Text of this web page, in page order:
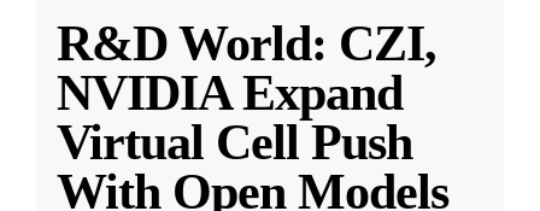
R&D World: CZI,
NVIDIA Expand
Virtual Cell Push
With Open Models